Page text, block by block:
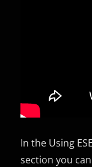
In the Using
section you